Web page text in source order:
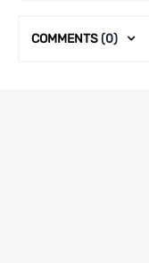
COMMENTS(0)